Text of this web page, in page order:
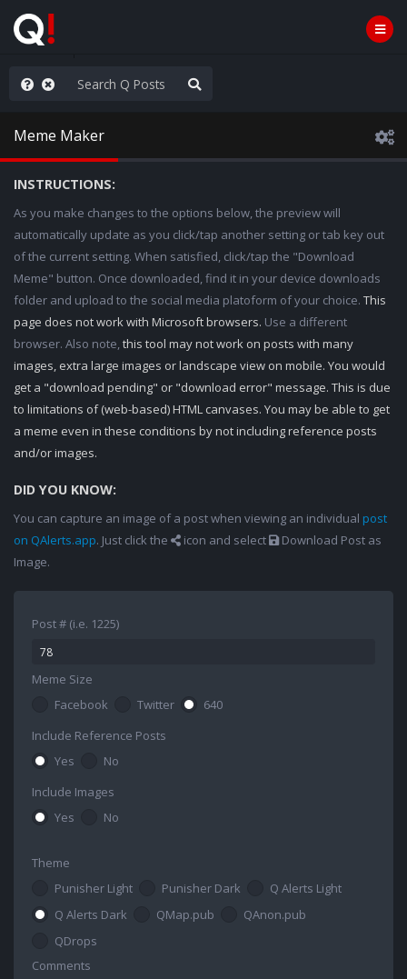
Meme Maker
INSTRUCTIONS:
As you make changes to the options below, the preview will
automatically update as you click/tap another setting or tab key out
of the current setting. When satisfied, click/tap the "Download
Meme" button. Once downloaded, find it in your device downloads
folder and upload to the social media platoform of your choice. This
page does not work with Microsoft browsers. Use a different
browser. Also note,this tool may not work on posts with many
images, extra large images or landscape view on mobile. You would
get a "download pending" or "download error" message. This is due
to limitations of (web-based) HTML canvases. You may be able to get
a meme even in these conditions by not including reference posts
and/or images.
DID YOU KNOW:
You can capture an image of a post when viewing an individual post
on QAlerts.app. Just click the icon and select
Download Post as
Image.
Post # (i.e. 1225)
Meme Size
Facebook
Twitter
640
Include Reference Posts
Yes
No
Include Images
Yes
No
Theme
Punisher Light
Punisher Dark
Q Alerts Light
Q Alerts Dark
QMap.pub
QAnon.pub
QDrops
Comments